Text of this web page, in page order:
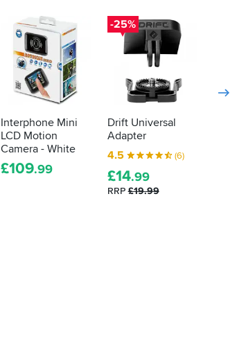
Interphone Mini
LCD Motion
Camera - White
£109.99
-25%
Drift Universal
Adapter
4.5
(6)
£14.99
RRP£19.99